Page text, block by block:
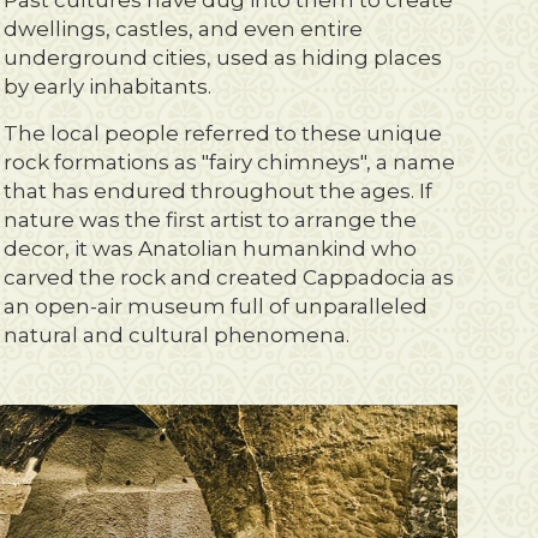
dwellings, castles, and even entire
underground cities, used as hiding places
by early inhabitants.
The local people referred to these unique
rock formations as "fairy chimneys", a name
that has endured throughout the ages. If
nature was the first artist to arrange the
decor, it was Anatolian humankind who
carved the rock and created Cappadocia as
an open-air museum full of unparalleled
natural and cultural phenomena.